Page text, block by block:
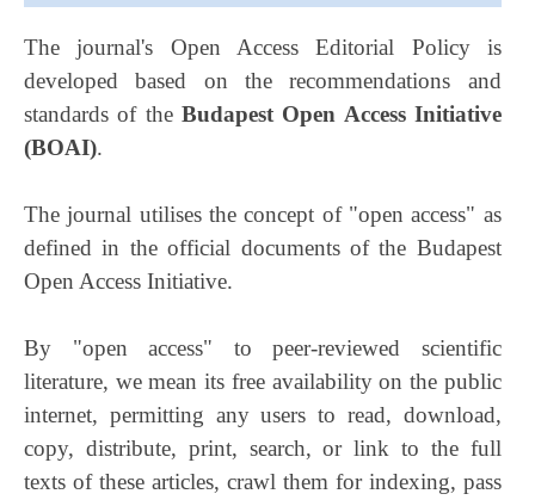
The journal's Open Access Editorial Policy is
developed based on the recommendations and
standards of the Budapest Open Access Initiative
(BOAI).
The journal utilises the concept of "open access" as
defined in the official documents of the Budapest
Open Access Initiative.
By "open access" to peer-reviewed scientific
literature, we mean its free availability on the public
internet, permitting any users to read, download,
copy, distribute, print, search, or link to the full
texts of these articles, crawl them for indexing, pass